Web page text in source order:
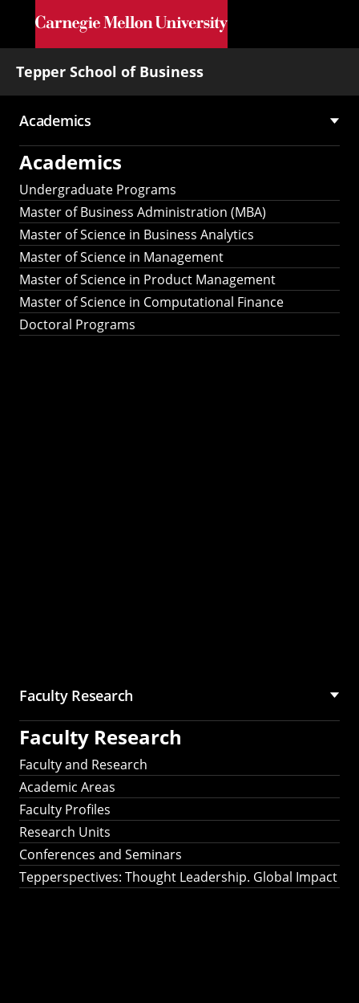
Skip to main content
Tepper School of Business
Main
navigation
Academics
Academics
Undergraduate Programs
Master of Business Administration (MBA)
Master of Science in Business Analytics
Master of Science in Management
Master of Science in Product Management
Master of Science in Computational Finance
Doctoral Programs
Faculty Research
Faculty Research
Faculty and Research
Academic Areas
Faculty Profiles
Research Units
Conferences and Seminars
Tepperspectives: Thought Leadership. Global Impact